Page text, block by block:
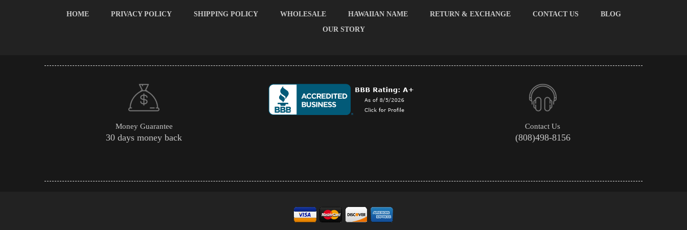
HOME PRIVACY POLICY SHIPPING POLICY WHOLESALE HAWAIIAN NAME RETURN & EXCHANGE CONTACT US
BLOG
OUR STORY
Money Guarantee
30 days money back
Contact Us
(808)498-8156